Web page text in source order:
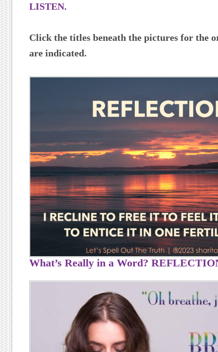
LISTEN.
Click the titles beneath the pictures for the
are indicated.
What’s Really in a Word?